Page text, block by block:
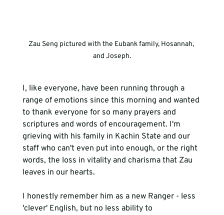
Zau Seng pictured with the Eubank family, Hosannah,
and Joseph.
I, like everyone, have been running through a
range of emotions since this morning and wanted
to thank everyone for so many prayers and
scriptures and words of encouragement. I'm
grieving with his family in Kachin State and our
staff who can't even put into enough, or the right
words, the loss in vitality and charisma that Zau
I honestly remember him as a new Ranger - less
'clever' English, but no less ability to